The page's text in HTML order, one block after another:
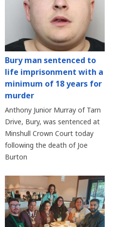
Bury man sentenced to
life imprisonment with a
minimum of 18 years for
murder
Anthony Junior Murray of Tarn
Drive, Bury, was sentenced at
Minshull Crown Court today
following the death of Joe
Burton